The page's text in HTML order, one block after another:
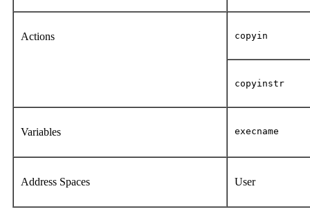
Actions copyin
copyinstr
Variables execname
Address Spaces User